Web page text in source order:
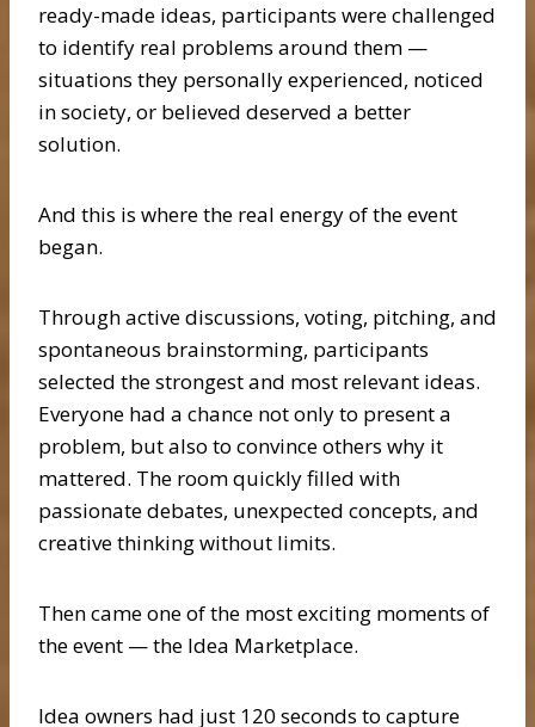
ready-made ideas, participants were challenged
to identify real problems around them —
situations they personally experienced, noticed
in society, or believed deserved a better
solution.
And this is where the real energy of the event
began.
Through active discussions, voting, pitching, and
spontaneous brainstorming, participants
selected the strongest and most relevant ideas.
Everyone had a chance not only to present a
problem, but also to convince others why it
mattered. The room quickly filled with
passionate debates, unexpected concepts, and
creative thinking without limits.
Then came one of the most exciting moments of
the event — the Idea Marketplace.
Idea owners had just 120 seconds to capture